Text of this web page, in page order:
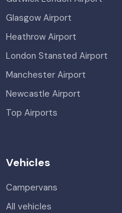
Glasgow Airport
Heathrow Airport
London Stansted Airport
Manchester Airport
Newcastle Airport
Top Airports
Vehicles
Campervans
All vehicles